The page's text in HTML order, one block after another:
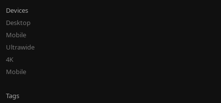
Devices
Desktop
Mobile
Ultrawide
4K
Mobile
Tags